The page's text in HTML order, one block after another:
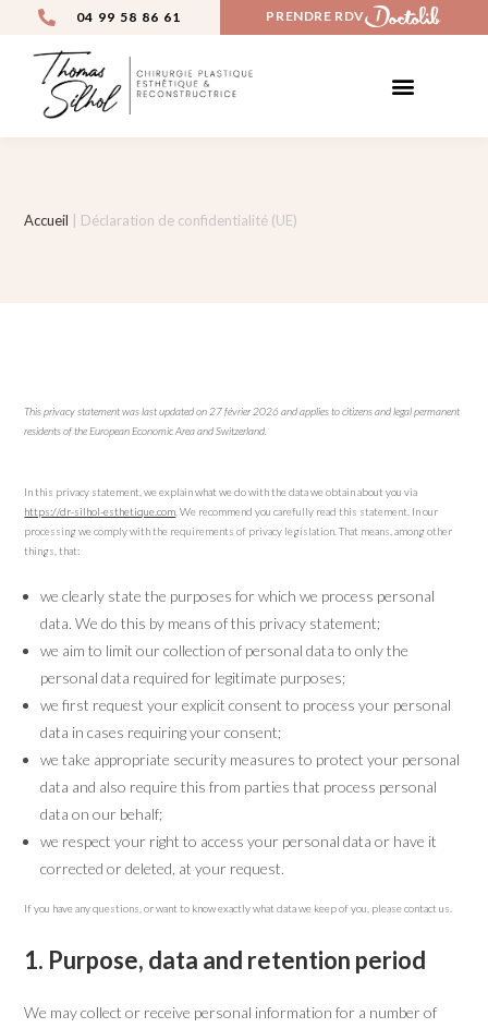
04 99 58 86 61 PRENDRE RDV
Accueil Déclaration de confidentialité (UE)
This privacy statement was last updated on 27 février 2026 and applies to citizens and legal permanent
residents of the European Economic Area and Switzerland.
In this privacy statement, we explain what we do with the data we obtain about you via
https://dr-silhol-esthetique.com . We recommend you carefully read this statement. In our
processing we comply with the requirements of privacy legislation. That means, among other
things, that:
we clearly state the purposes for which we process personal
data. We do this by means of this privacy statement;
we aim to limit our collection of personal data to only the
personal data required for legitimate purposes;
we first request your explicit consent to process your personal
data in cases requiring your consent;
we take appropriate security measures to protect your personal
data and also require this from parties that process personal
data on our behalf;
we respect your right to access your personal data or have it
corrected or deleted, at your request.
If you have any questions, or want to know exactly what data we keep of you, please contact us.
1. Purpose, data and retention period
We may collect or receive personal information for a number of